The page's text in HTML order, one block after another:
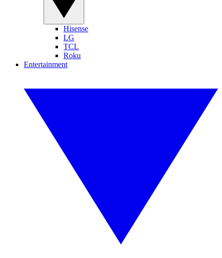
Hisense
LG
TCL
Roku
Entertainment